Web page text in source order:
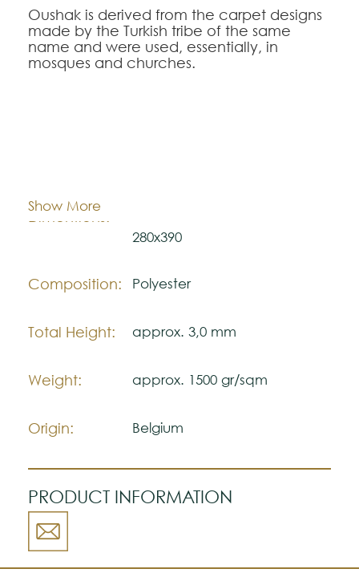
Oushak is derived from the carpet designs
made by the Turkish tribe of the same
name and were used, essentially, in
mosques and churches.
The colors shown are representatively and
may vary with respect to how they look
color accuracy.
Show More
Dimentions:
280x390
Composition: Polyester
Total Height: approx. 3,0 mm
Weight: approx. 1500 gr/sqm
Origin: Belgium
PRODUCT INFORMATION